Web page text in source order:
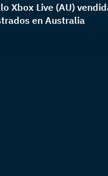
Xbox Live (AU)
en Australia